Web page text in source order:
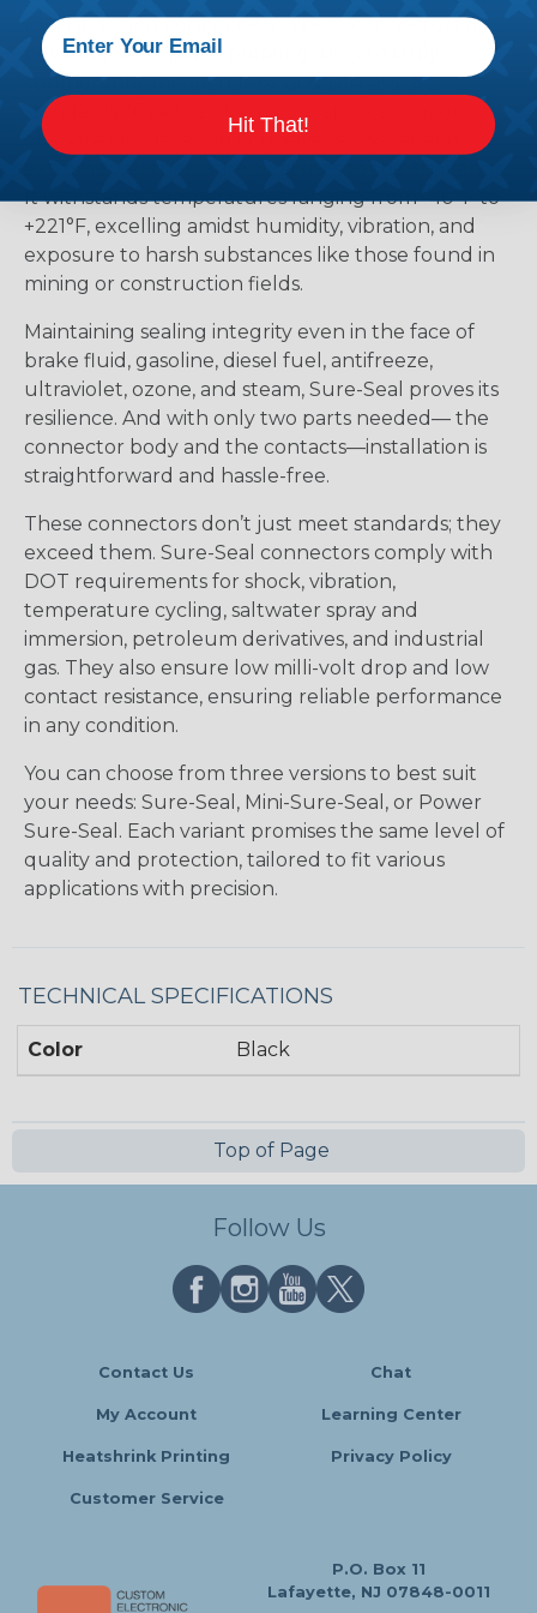
robust, sealed connectivity. These connectors go
beyond mere splash-proofing; they’re truly
submersible, meeting IP67 and DIN 400 50
standards. Whether it’s marine applications or
offshore oil rigs facing corrosive saltwater and
It withstands temperatures ranging from -40°F to
+221°F, excelling amidst humidity, vibration, and
exposure to harsh substances like those found in
mining or construction fields.
Maintaining sealing integrity even in the face of
brake fluid, gasoline, diesel fuel, antifreeze,
ultraviolet, ozone, and steam, Sure-Seal proves its
resilience. And with only two parts needed— the
connector body and the contacts—installation is
straightforward and hassle-free.
These connectors don’t just meet standards; they
exceed them. Sure-Seal connectors comply with
DOT requirements for shock, vibration,
temperature cycling, saltwater spray and
immersion, petroleum derivatives, and industrial
gas. They also ensure low milli-volt drop and low
contact resistance, ensuring reliable performance
in any condition.
You can choose from three versions to best suit
your needs: Sure-Seal, Mini-Sure-Seal, or Power
Sure-Seal. Each variant promises the same level of
quality and protection, tailored to fit various
applications with precision.
TECHNICAL SPECIFICATIONS
Color Black
Top of Page
Follow Us
Contact Us Chat
My Account Learning Center
Heatshrink Printing Privacy Policy
Customer Service
P.O. Box 11
Lafayette, NJ 07848-0011
Hit That!